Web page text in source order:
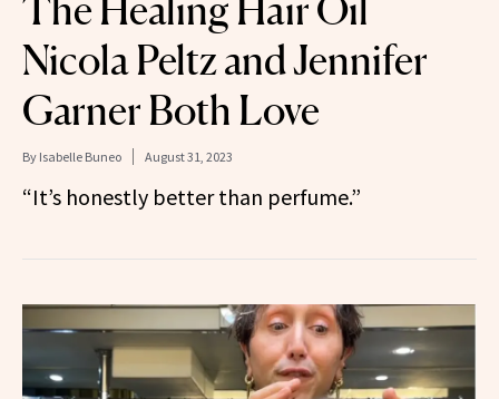
Nicola Peltz and Jennifer
Garner Both Love
By Isabelle Buneo August 31, 2023
“It’s honestly better than perfume.”